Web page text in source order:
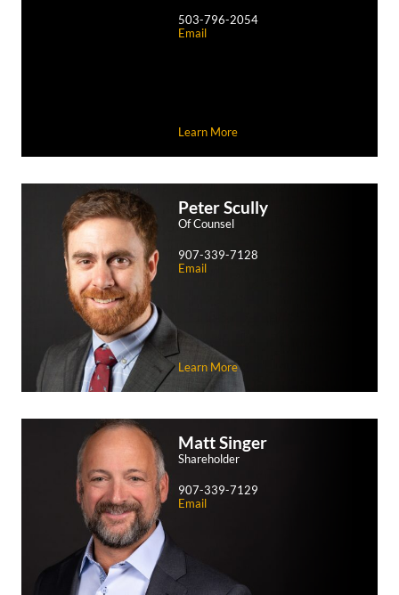
503-796-2054
Email
Learn More
PeterScully
Of Counsel
907-339-7128
Email
Learn More
MattSinger
Shareholder
907-339-7129
Email